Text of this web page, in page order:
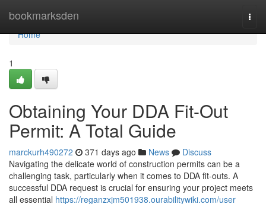
bookmarksden
Home
Home
1
Obtaining Your DDA Fit-Out
Permit: A Total Guide
marckurh490272 371 days ago News
Discuss
Navigating the delicate world of construction permits can be a
challenging task, particularly when it comes to DDA fit-outs. A
successful DDA request is crucial for ensuring your project meets
all essential https://reganzxjm501938.ourabilitywiki.com/user